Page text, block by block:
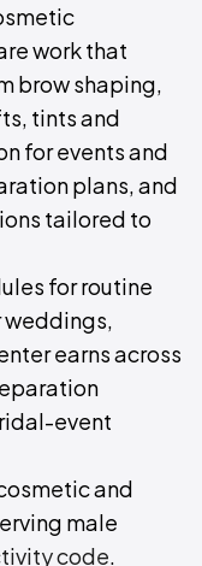
work that
brow shaping,
tints and
for events and
plans, and
tailored to
for routine
weddings,
earns across
event
and
male
code.